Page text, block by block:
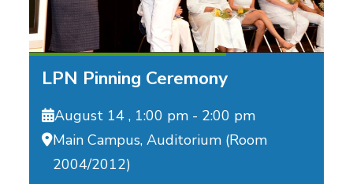
LPN Pinning Ceremony
August 14 , 1:00 pm - 2:00 pm
Main Campus, Auditorium (Room
2004/2012)